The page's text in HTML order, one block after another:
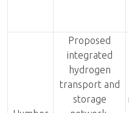
Proposed
integrated
hydrogen
transport and
storage